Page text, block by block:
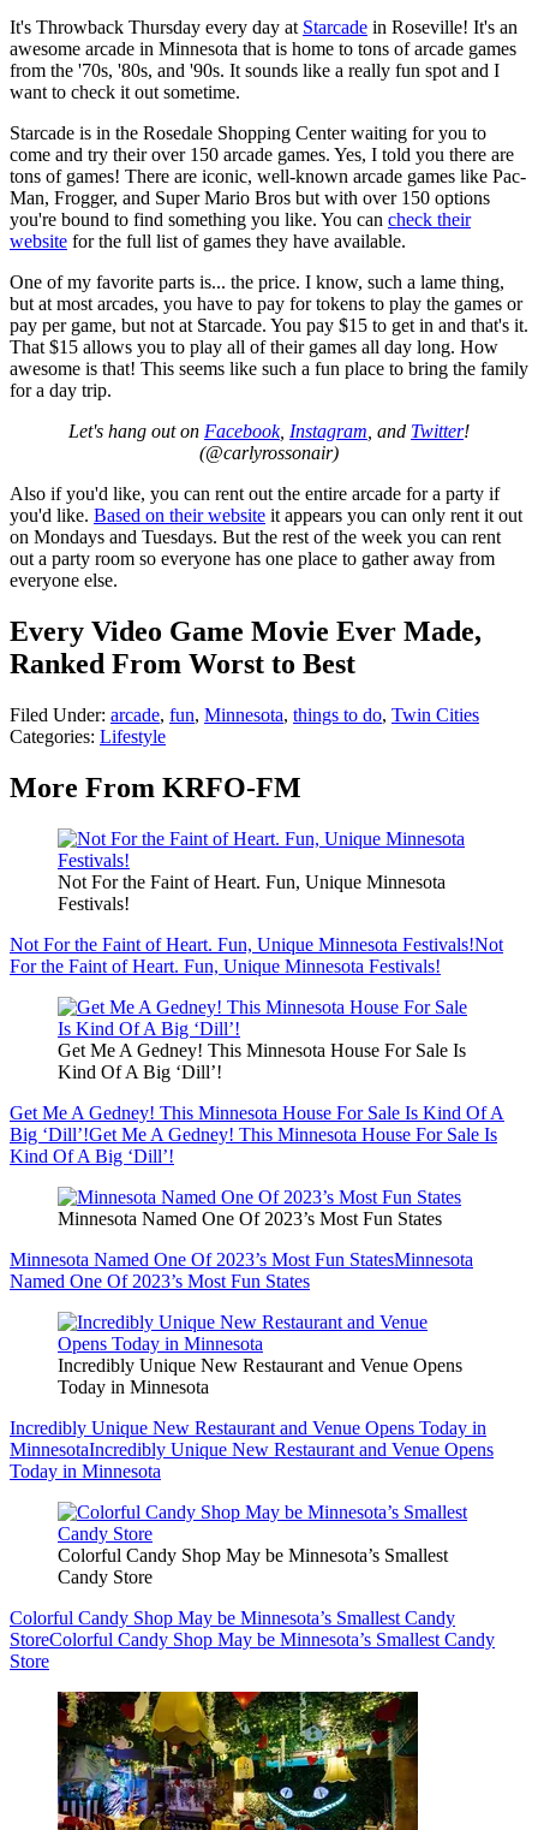
It's Throwback Thursday every day at Starcade in Roseville! It's an
awesome arcade in Minnesota that is home to tons of arcade games
from the '70s, '80s, and '90s. It sounds like a really fun spot and I
want to check it out sometime.
Starcade is in the Rosedale Shopping Center waiting for you to
come and try their over 150 arcade games. Yes, I told you there are
tons of games! There are iconic, well-known arcade games like Pac-
Man, Frogger, and Super Mario Bros but with over 150 options
you're bound to find something you like. You can check their
website for the full list of games they have available.
One of my favorite parts is... the price. I know, such a lame thing,
but at most arcades, you have to pay for tokens to play the games or
pay per game, but not at Starcade. You pay $15 to get in and that's it.
That $15 allows you to play all of their games all day long. How
awesome is that! This seems like such a fun place to bring the family
for a day trip.
Let's hang out on Facebook, Instagram, and Twitter!
(@carlyrossonair)
Also if you'd like, you can rent out the entire arcade for a party if
you'd like. Based on their website it appears you can only rent it out
on Mondays and Tuesdays. But the rest of the week you can rent
out a party room so everyone has one place to gather away from
everyone else.
Every Video Game Movie Ever Made,
Ranked From Worst to Best
Filed Under: arcade, fun, Minnesota, things to do, Twin Cities
Categories: Lifestyle
More From KRFO-FM
Not For the Faint of Heart. Fun, Unique Minnesota
Festivals!
Not For the Faint of Heart. Fun, Unique Minnesota Festivals!Not
For the Faint of Heart. Fun, Unique Minnesota Festivals!
Get Me A Gedney! This Minnesota House For Sale Is
Kind Of A Big ‘Dill’!
Get Me A Gedney! This Minnesota House For Sale Is Kind Of A
Big ‘Dill’!Get Me A Gedney! This Minnesota House For Sale Is
Kind Of A Big ‘Dill’!
Minnesota Named One Of 2023’s Most Fun States
Minnesota Named One Of 2023’s Most Fun StatesMinnesota
Named One Of 2023’s Most Fun States
Incredibly Unique New Restaurant and Venue Opens
Today in Minnesota
Incredibly Unique New Restaurant and Venue Opens Today in
MinnesotaIncredibly Unique New Restaurant and Venue Opens
Today in Minnesota
Colorful Candy Shop May be Minnesota’s Smallest
Candy Store
Colorful Candy Shop May be Minnesota’s Smallest Candy
StoreColorful Candy Shop May be Minnesota’s Smallest Candy
Store